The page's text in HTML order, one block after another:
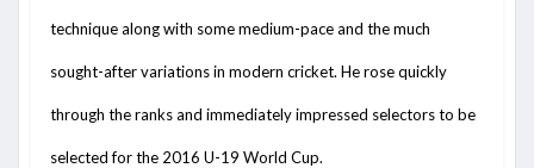
technique along with some medium-pace and the much
sought-after variations in modern cricket. He rose quickly
through the ranks and immediately impressed selectors to be
selected for the 2016 U-19 World Cup.